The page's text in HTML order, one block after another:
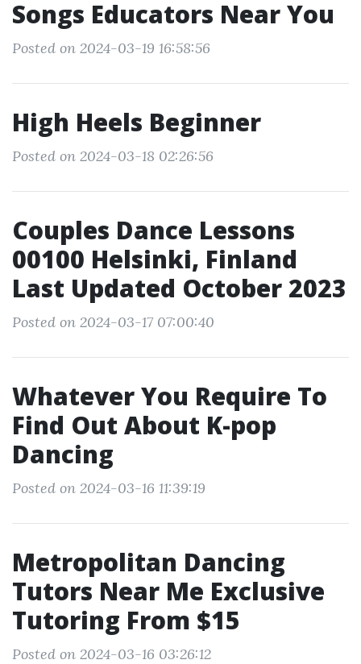
Songs Educators Near You
Posted on 2024-03-19 16:58:56
High Heels Beginner
Posted on 2024-03-18 02:26:56
Couples Dance Lessons
00100 Helsinki, Finland
Last Updated October 2023
Posted on 2024-03-17 07:00:40
Whatever You Require To
Find Out About K-pop
Dancing
Posted on 2024-03-16 11:39:19
Metropolitan Dancing
Tutors Near Me Exclusive
Tutoring From $15
Posted on 2024-03-16 03:26:12